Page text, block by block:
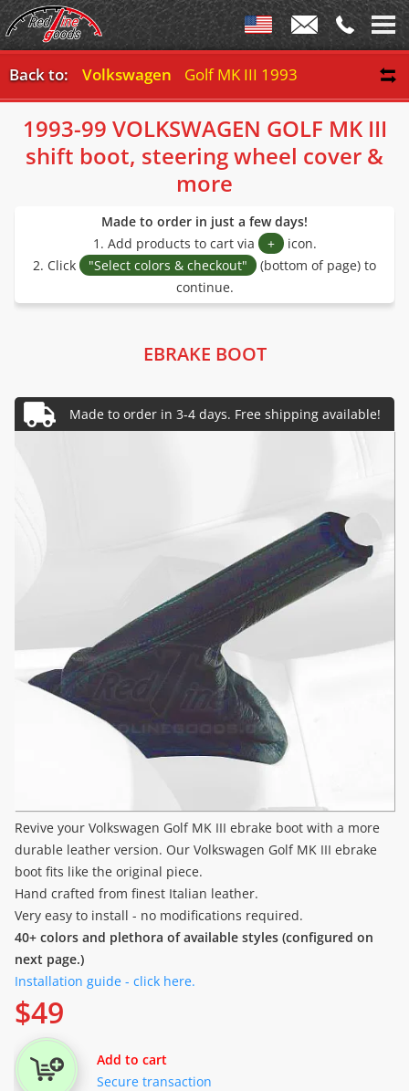
Back to:Volkswagen Golf MK III 1993-99
1993-99 VOLKSWAGEN GOLF MK III
shift boot, steering wheel cover &
more
Made to order in just a few days!
1. Add products to cart via
+ icon.
2. Click
"Select colors & checkout"
(bottom of page) to
continue.
EBRAKE BOOT
Revive your Volkswagen Golf MK III ebrake boot with a more
durable leather version. Our Volkswagen Golf MK III ebrake
boot fits like the original piece.
Hand crafted from finest Italian leather.
Very easy to install - no modifications required.
40+ colors and plethora of available styles (configured on
next page.)
Installation guide - click here.
$49
Add to cart
Secure transaction